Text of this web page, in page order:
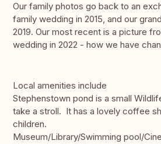
Our family photos go back to an
family wedding in 2015, and our
2019. Our most recent is a picture
wedding in 2022 - how we have
Local amenities include
Stephenstown pond is a small
take a stroll. It has a lovely coffee
children.
Museum/Library/Swimming pool/